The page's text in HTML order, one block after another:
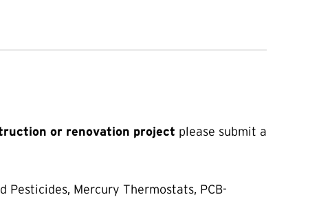
or renovation project please submit a
Pesticides, Mercury Thermostats, PCB-